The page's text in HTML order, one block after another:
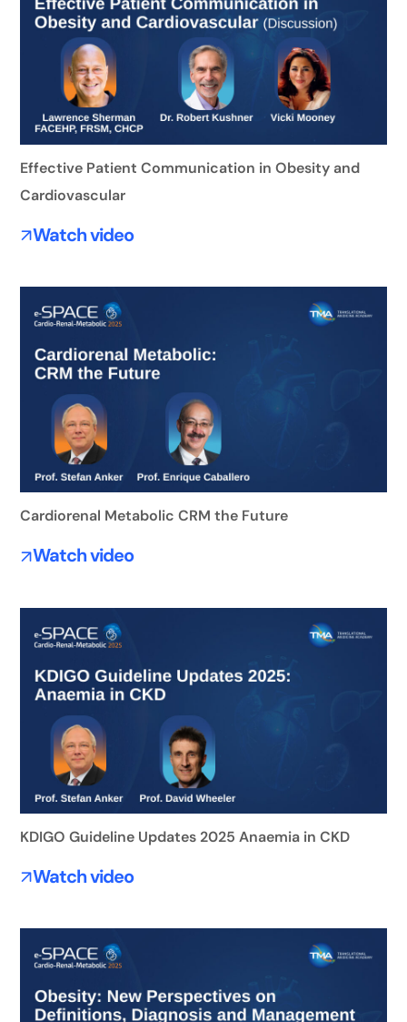
Effective Patient Communication in Obesity and
Cardiovascular
Watch video
Cardiorenal Metabolic CRM the Future
Watch video
KDIGO Guideline Updates 2025 Anaemia in CKD
Watch video